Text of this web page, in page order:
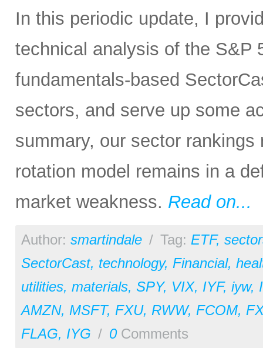
In this periodic update, I
technical analysis of the S&P
fundamentals-based
sectors, and serve up some
summary, our sector
rotation model remains in a
market weakness. Read on...
Author: smartindale / Tag: ETF,
SectorCast, technology, Financial,
utilities, materials, SPY, VIX, IYF, iyw,
AMZN, MSFT, FXU, RWW, FCOM,
FLAG, IYG / 0Comments